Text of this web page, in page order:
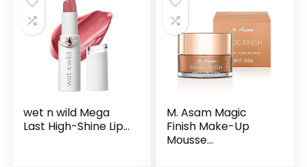
wet n wild Mega
Last High-Shine Lip...
M. Asam Magic
Finish Make-Up
Mousse...